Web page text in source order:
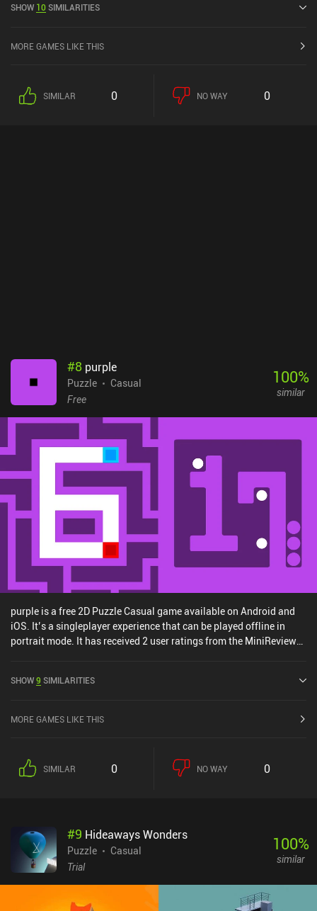
SHOW 10SIMILARITIES
MORE GAMES LIKE THIS
SIMILAR 0 NO WAY 0
#8 purple
Puzzle
Casual
Free
100%
similar
purple is a free 2D Puzzle Casual game available on Android and
iOS. It’s a singleplayer experience that can be played offline in
portrait mode. It has received 2 user ratings from the MiniReview
App Store.
SHOW9 SIMILARITIES
MORE GAMES LIKE THIS
SIMILAR 0 NO WAY 0
#9 Hideaways Wonders
Puzzle
Casual
Trial
100%
similar